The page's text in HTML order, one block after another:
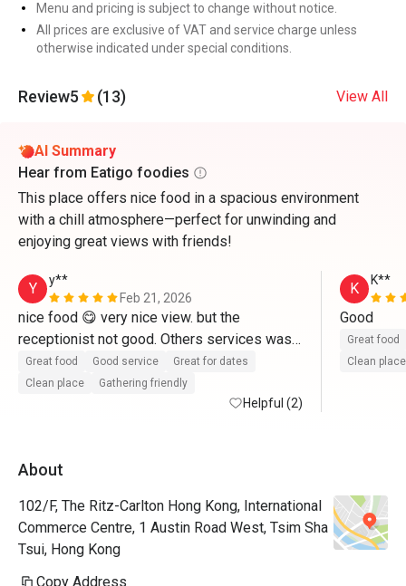
Menu and pricing is subject to change without notice.
All prices are exclusive of VAT and service charge unless
otherwise indicated under special conditions.
Review5 (13) View All
AI Summary
Hear from Eatigo foodies
This place offers nice food in a spacious environment
with a chill atmosphere—perfect for unwinding and
enjoying great views with friends!
Y
y**
Feb 21, 2026
nice food 😋 very nice view. but the
receptionist not good. Others services was
good
Great food Good service
Great for dates
Clean place
Gathering friendly
Helpful (2)
K K**
Great food
Clean place
About
102/F, The Ritz-Carlton Hong Kong, International
Commerce Centre, 1 Austin Road West, Tsim Sha
Tsui, Hong Kong
Copy Address